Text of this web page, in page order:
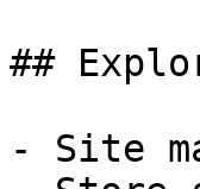
##
- Site